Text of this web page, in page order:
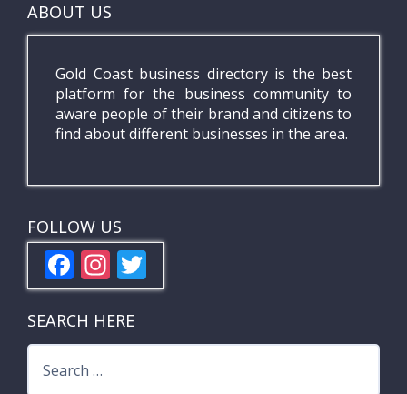
ABOUT US
Gold Coast business directory is the best
platform for the business community to
aware people of their brand and citizens to
find about different businesses in the area.
FOLLOW US
F
ac
e
b
o
In
st
a
gr
w
er
SEARCH HERE